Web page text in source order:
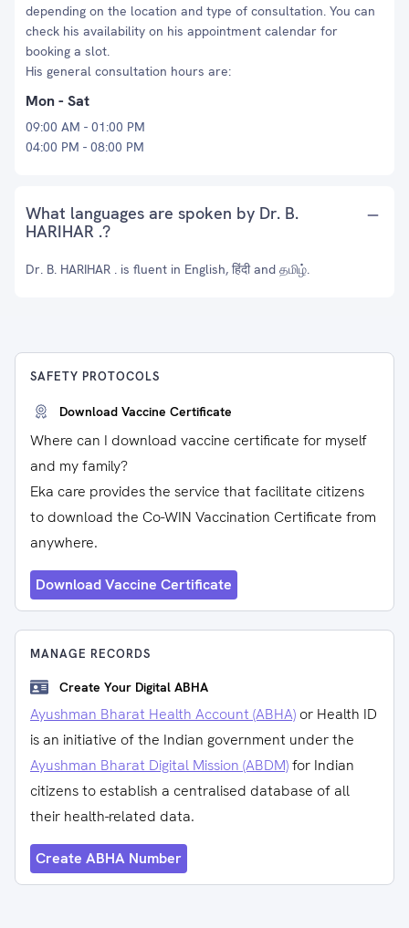
depending on the location and type of consultation. You can
check his availability on his appointment calendar for
booking a slot.
His general consultation hours are:
Mon - Sat
09:00 AM - 01:00 PM
04:00 PM - 08:00 PM
What languages are spoken by Dr. B.
HARIHAR .?
Dr. B. HARIHAR . is fluent in English, हिंदी and தமிழ்.
SAFETY PROTOCOLS
Download Vaccine Certificate
Where can I download vaccine certificate for myself
and my family?
Eka care provides the service that facilitate citizens
to download the Co-WIN Vaccination Certificate from
anywhere.
Download Vaccine Certificate
MANAGE RECORDS
Create Your Digital ABHA
Ayushman Bharat Health Account (ABHA) or Health ID
is an initiative of the Indian government under the
Ayushman Bharat Digital Mission (ABDM)for Indian
citizens to establish a centralised database of all
their health-related data.
Create ABHA Number